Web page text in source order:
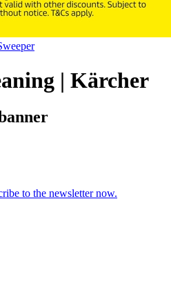
| Kärcher
to the newsletter now.